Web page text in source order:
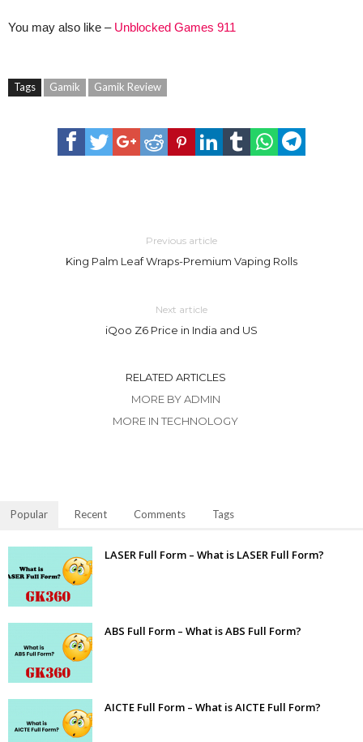
You may also like – Unblocked Games 911
Tags Gamik Gamik Review
Previous article
King Palm Leaf Wraps-Premium Vaping Rolls
Next article
iQoo Z6 Price in India and US
RELATED ARTICLES
MORE BY ADMIN
MORE IN TECHNOLOGY
Popular Recent Comments Tags
LASER Full Form – What is LASER Full Form?
ABS Full Form – What is ABS Full Form?
AICTE Full Form – What is AICTE Full Form?